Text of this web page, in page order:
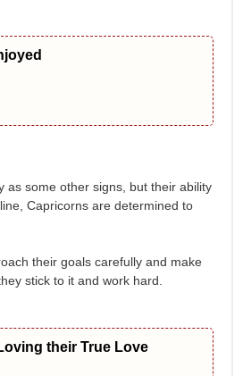
as some other signs, but their ability
Capricorns are determined to
their goals carefully and make
stick to it and work hard.
their True Love